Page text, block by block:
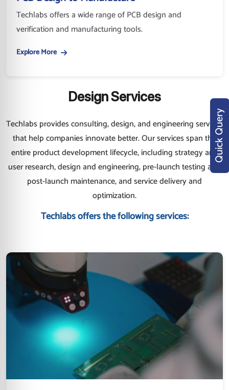
Techlabs offers a wide range of PCB design and
verification and manufacturing tools.
Explore More
Design Services
Techlabs provides consulting, design, and engineering services
that help companies innovate better. Our services span the
entire product development lifecycle, including strategy and
user research, design and engineering, pre-launch testing and
post-launch maintenance, and service delivery and
optimization.
Techlabs offers the following services:
Quick Query